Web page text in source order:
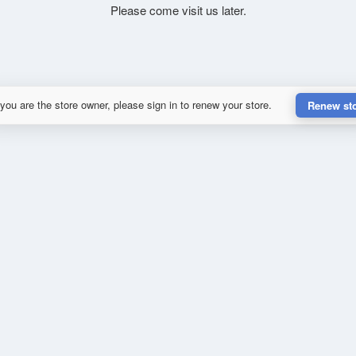
Please come visit us later.
are the store owner, please sign in to renew your store. Renew